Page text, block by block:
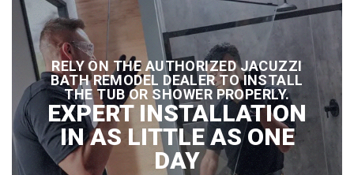
RELY ON THE AUTHORIZED JACUZZI
BATH REMODEL DEALER TO INSTALL
THE TUB OR SHOWER PROPERLY.
EXPERT INSTALLATION
IN AS LITTLE AS ONE
DAY